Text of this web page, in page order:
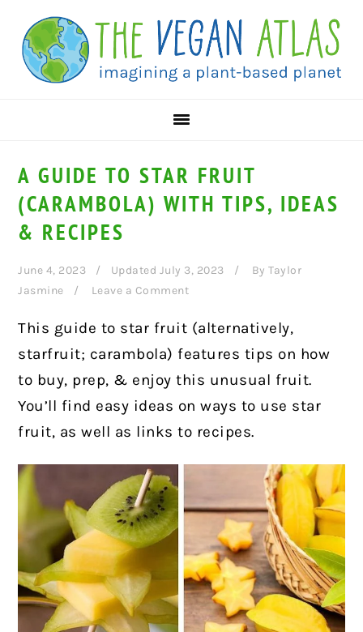
primary
navigation
main
content
primary
sidebar
A GUIDE TO STAR FRUIT
(CARAMBOLA) WITH TIPS, IDEAS
& RECIPES
June 4, 2023 Updated July 3, 2023 ByTaylor
Jasmine
Leave a Comment
This guide to star fruit (alternatively,
starfruit; carambola) features tips on how
to buy, prep, & enjoy this unusual fruit.
You’ll find easy ideas on ways to use star
fruit, as well as links to recipes.